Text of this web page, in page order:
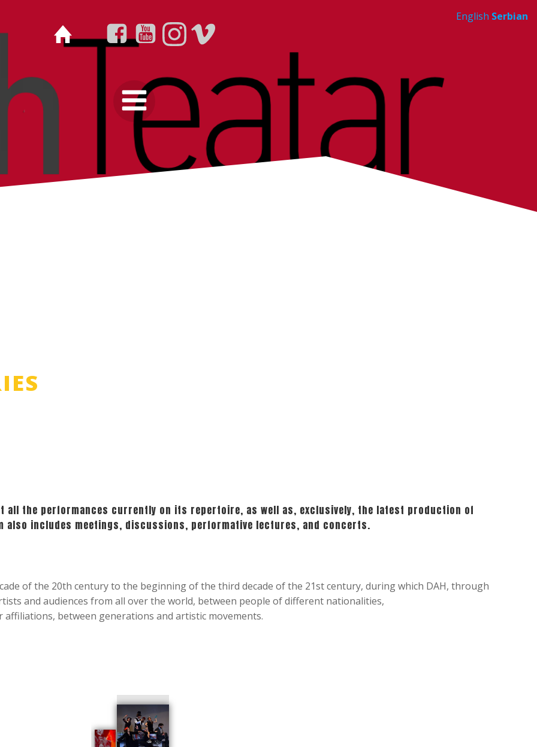
all the performances currently on its repertoire, as well as, exclusively, the latest production of
also includes meetings, discussions, performative lectures, and concerts.
of the 20th century to the beginning of the third decade of the 21st century, during which DAH, through
and audiences from all over the world, between people of different nationalities,
between generations and artistic movements.
English Serbian